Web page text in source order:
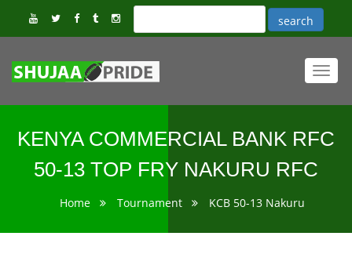
KENYA COMMERCIAL BANK RFC
50-13 TOP FRY NAKURU RFC
Home Tournament KCB 50-13 Nakuru